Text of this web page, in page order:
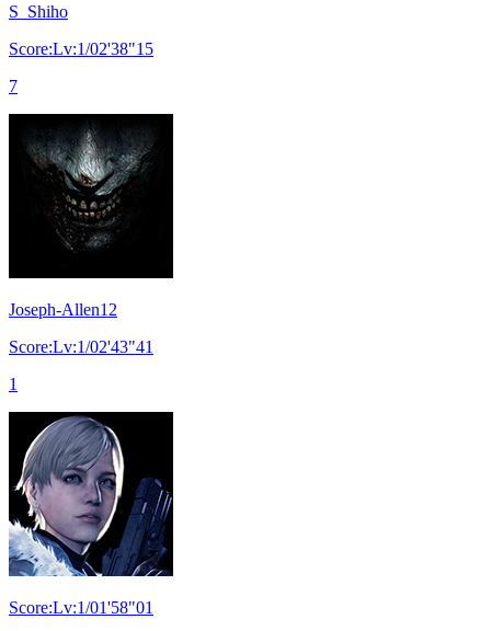
S_Shiho
Score:Lv:1/02'38"15
7
Joseph-Allen12
Score:Lv:1/02'43"41
1
Score:Lv:1/01'58"01